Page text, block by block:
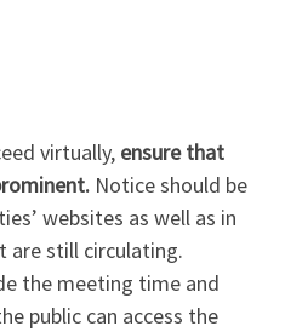
virtually, ensure that
Notice should be
websites as well as in
are still circulating.
the meeting time and
public can access the